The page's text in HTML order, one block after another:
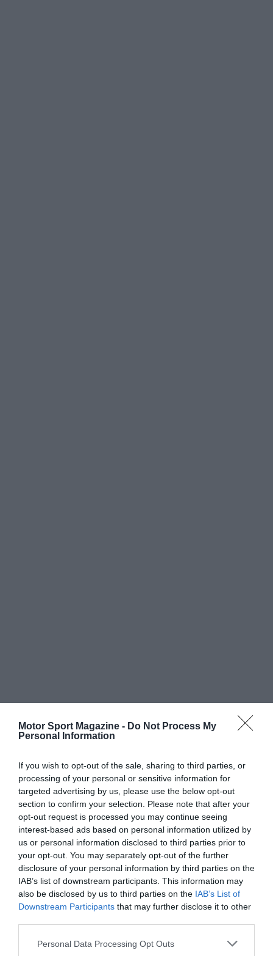
Motor Sport Magazine - Do Not Process My
Personal Information
If you wish to opt-out of the sale, sharing to third parties, or
processing of your personal or sensitive information for
targeted advertising by us, please use the below opt-out
section to confirm your selection. Please note that after your
opt-out request is processed you may continue seeing
interest-based ads based on personal information utilized by
us or personal information disclosed to third parties prior to
your opt-out. You may separately opt-out of the further
disclosure of your personal information by third parties on the
IAB’s list of downstream participants. This information may
also be disclosed by us to third parties on the IAB’s List of
Downstream Participants that may further disclose it to other
Personal Data Processing Opt Outs